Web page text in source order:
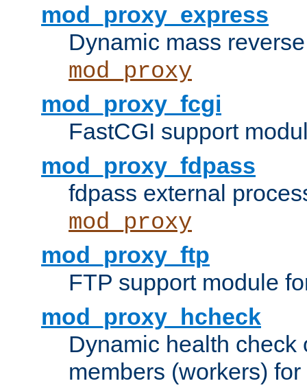
mod_proxy_express
Dynamic mass
mod_proxy
mod_proxy_fcgi
FastCGI support
mod_proxy_fdpass
fdpass external
mod_proxy
mod_proxy_ftp
FTP support module
mod_proxy_hcheck
Dynamic health check
members (workers) for